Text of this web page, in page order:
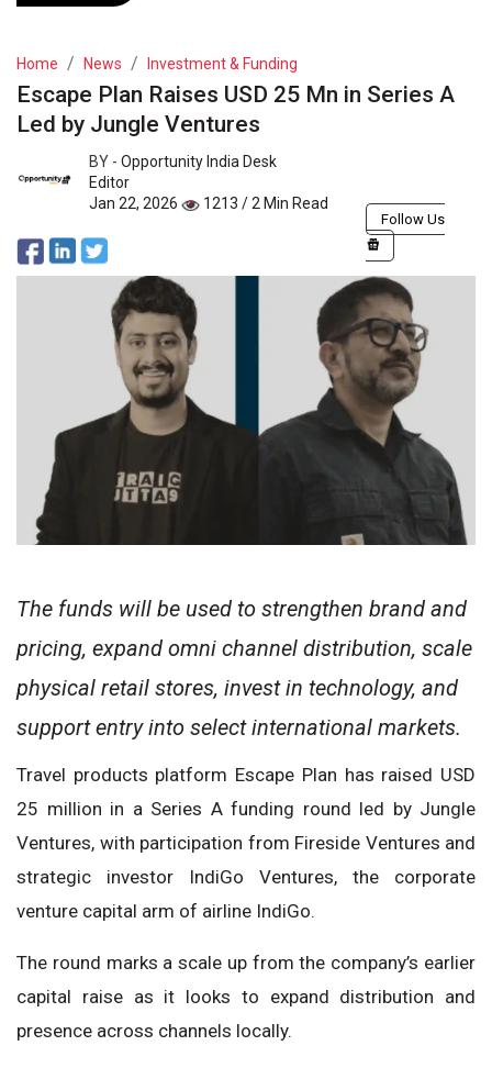
Home News Investment & Funding
Escape Plan Raises USD 25 Mn in Series A
Led by Jungle Ventures
BY - Opportunity India Desk
Editor
Jan 22, 2026
1213 / 2 Min Read
Follow Us
The funds will be used to strengthen brand and
pricing, expand omni channel distribution, scale
physical retail stores, invest in technology, and
support entry into select international markets.
Travel products platform Escape Plan has raised USD
25 million in a Series A funding round led by Jungle
Ventures, with participation from Fireside Ventures and
strategic investor IndiGo Ventures, the corporate
venture capital arm of airline IndiGo.
The round marks a scale up from the company’s earlier
capital raise as it looks to expand distribution and
presence across channels locally.